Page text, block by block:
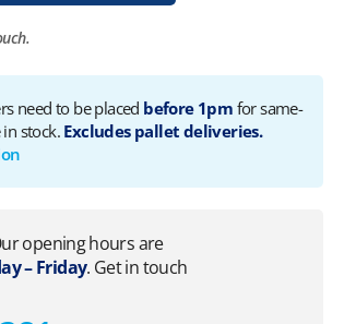
need to be placed before 1pm for same-
stock.Excludes pallet deliveries.
opening hours are
– Friday. Get in touch